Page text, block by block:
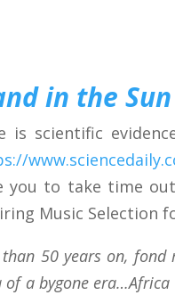
in the Sun
is scientific
you to take time
Music Selection
50 years on,
of a bygone